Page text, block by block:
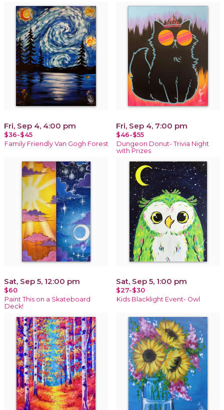
Fri, Sep 4, 4:00 pm
$36-$45
Family Friendly Van Gogh Forest
Fri, Sep 4, 7:00 pm
$46-$55
Dungeon Donut- Trivia Night
with Prizes
Sat, Sep 5, 12:00 pm
$60
Paint This on a Skateboard
Deck!
Sat, Sep 5, 1:00 pm
$27-$30
Kids Blacklight Event- Owl